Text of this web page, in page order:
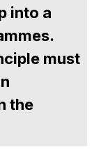
into a
must
the